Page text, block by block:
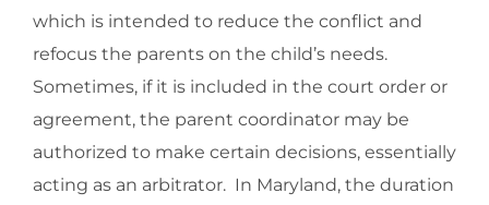
which is intended to reduce the conflict and
refocus the parents on the child’s needs.
Sometimes, if it is included in the court order or
agreement, the parent coordinator may be
authorized to make certain decisions, essentially
acting as an arbitrator. In Maryland, the duration